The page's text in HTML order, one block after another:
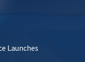
Launches